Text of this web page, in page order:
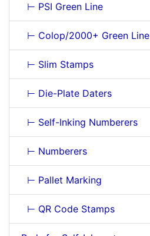
⊢ PSI Green Line
⊢ Colop/2000+ Green Line
⊢ Slim Stamps
⊢ Die-Plate Daters
⊢ Self-Inking Numberers
⊢ Numberers
⊢ Pallet Marking
⊢ QR Code Stamps